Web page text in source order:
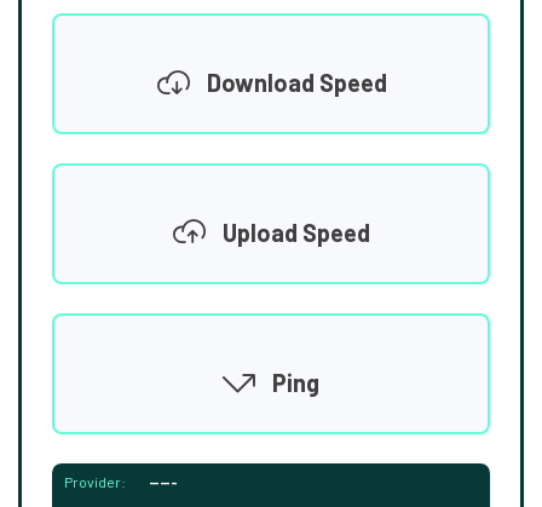
Download Speed
Upload Speed
Ping
Provider: -----